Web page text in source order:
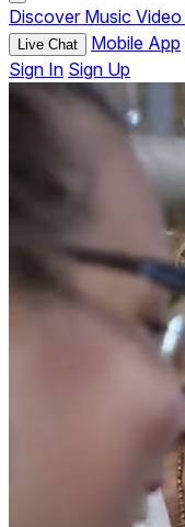
Discover Music Video
Live Chat Mobile App
Sign In Sign Up